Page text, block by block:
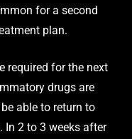
for a second
plan.
required for the next
drugs are
able to return to
In 2 to 3 weeks after